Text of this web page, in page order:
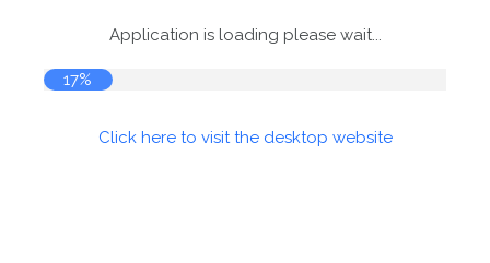
Application is loading please wait...
17%
Click here to visit the desktop website